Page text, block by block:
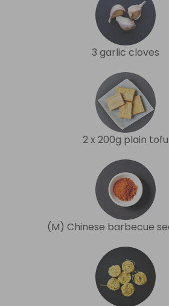
3 garlic cloves
2 x 200g plain tofu
(M) Chinese barbecue